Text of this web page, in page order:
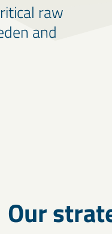
raw
and
Our